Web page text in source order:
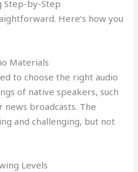
Step-by-Step
Here’s how you
Materials
to choose the right audio
of native speakers, such
news broadcasts. The
and challenging, but not
Levels